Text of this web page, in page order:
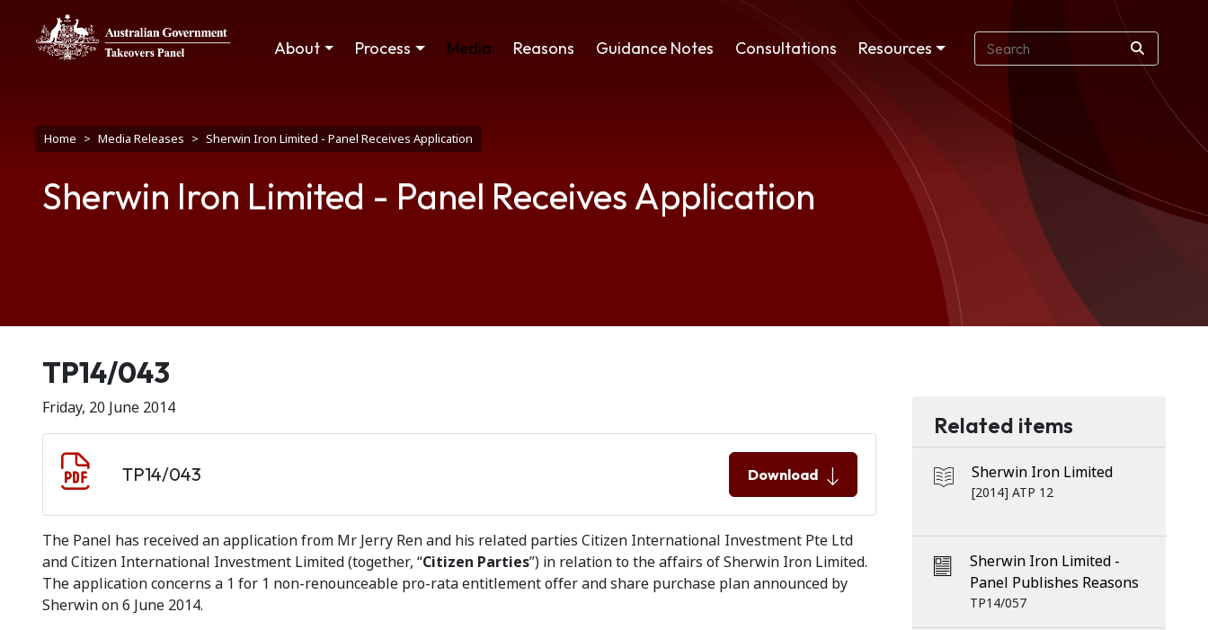
Skip to main content
Main navigation
About Process Media Reasons Guidance Notes Consultations Resources
Breadcrumb
Home Media Releases Sherwin Iron Limited - Panel Receives Application
Sherwin Iron Limited - Panel Receives Application
Release number
TP14/043
Friday, 20 June 2014
TP14/043 Download
The Panel has received an application from Mr Jerry Ren and his related parties Citizen International Investment Pte Ltd
and Citizen International Investment Limited (together, “Citizen Parties”) in relation to the affairs of Sherwin Iron Limited.
The application concerns a 1 for 1 non-renounceable pro-rata entitlement offer and share purchase plan announced by
Sherwin on 6 June 2014.
Related items
Sherwin Iron Limited
[2014] ATP 12
Sherwin Iron Limited -
Panel Publishes Reasons
TP14/057